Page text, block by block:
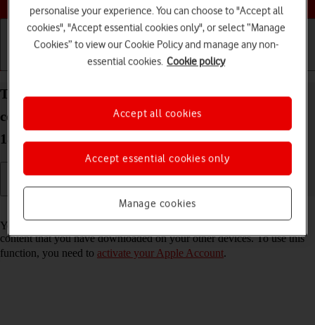
Basic use Calls and contacts
Turn automatic synchronisation of apps and app
content on your Apple iPad Pro 13 (2024) iPadOS
18 on or off
Read help info
You can set your tablet to automatically download apps and app
content that you have downloaded on your other devices. To use this
function, you need to activate your Apple Account.
personalise your experience. You can choose to "Accept all
cookies", "Accept essential cookies only", or select “Manage
Cookies” to view our Cookie Policy and manage any non-
essential cookies. Cookie policy
Manage cookies
Accept essential cookies only
Accept all cookies